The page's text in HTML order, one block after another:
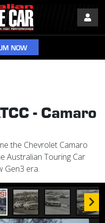
NOW
- Camaro
the Chevrolet Camaro
Australian Touring Car
Gen3 era.